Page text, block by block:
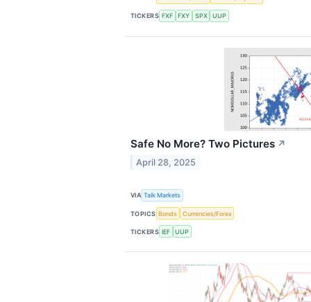
TICKERS FXF FXY SPX UUP
Safe No More? Two Pictures ↗
April 28, 2025
VIA Talk Markets
TOPICS Bonds Currencies/Forex
TICKERS IEF UUP